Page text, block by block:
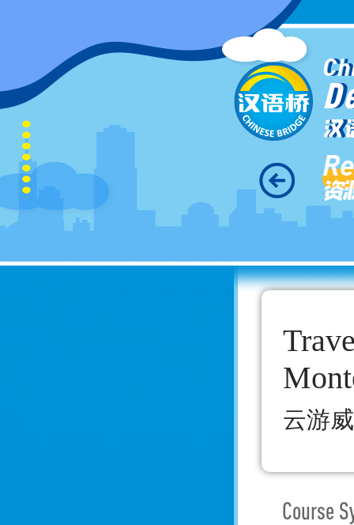
汉
资
云游
Course